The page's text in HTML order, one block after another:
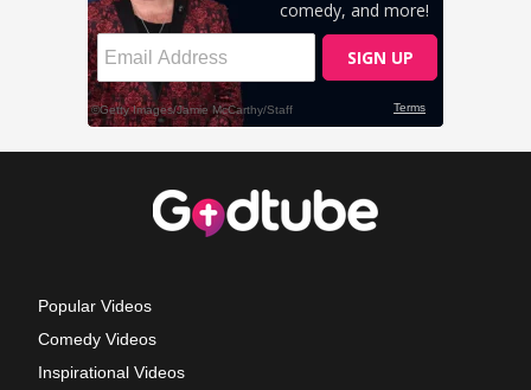
Popular Videos
Comedy Videos
Inspirational Videos